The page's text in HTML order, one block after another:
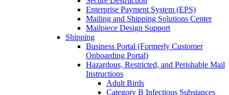
Enterprise Payment System (EPS)
Mailing and Shipping Solutions Center
Mailpiece Design Support
Shipping
Business Portal (Formerly Customer
Onboarding Portal)
Hazardous, Restricted, and Perishable Mail
Instructions
Adult Birds
Category B Infectious Substances